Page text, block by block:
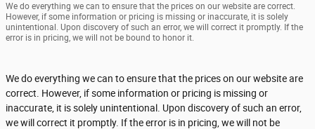
We do everything we can to ensure that the prices on our website are correct.
However, if some information or pricing is missing or inaccurate, it is solely
unintentional. Upon discovery of such an error, we will correct it promptly. If the
error is in pricing, we will not be bound to honor it.
We do everything we can to ensure that the prices on our website are
correct. However, if some information or pricing is missing or
inaccurate, it is solely unintentional. Upon discovery of such an error,
we will correct it promptly. If the error is in pricing, we will not be